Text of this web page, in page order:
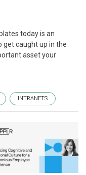
today is an
get caught up in the
asset your
INTRANETS